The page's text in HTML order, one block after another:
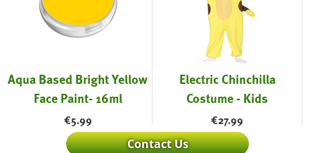
Aqua Based Bright Yellow
Face Paint- 16ml
€5.99
Electric Chinchilla
Costume - Kids
€27.99
Contact Us